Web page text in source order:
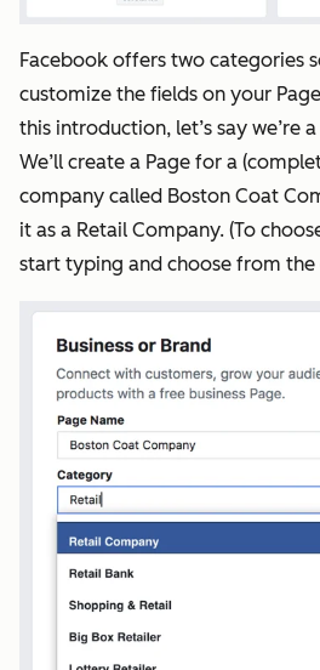
Facebook offers two categories
customize the fields on your
this introduction, let’s say we’re a
We’ll create a Page for a
company called Boston Coat
it as a Retail Company. (To
start typing and choose from